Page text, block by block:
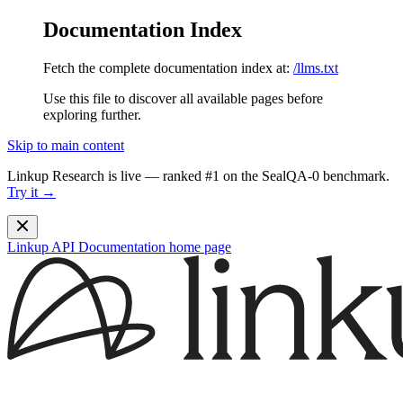
Documentation Index
Fetch the complete documentation index at: /llms.txt
Use this file to discover all available pages before
exploring further.
Skip to main content
Linkup Research is live — ranked #1 on the SealQA-0 benchmark.
Try it →
Linkup API Documentation home page